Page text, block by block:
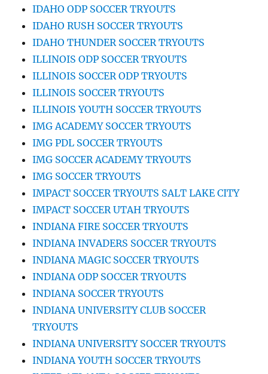
IDAHO ODP SOCCER TRYOUTS
IDAHO RUSH SOCCER TRYOUTS
IDAHO THUNDER SOCCER TRYOUTS
ILLINOIS ODP SOCCER TRYOUTS
ILLINOIS SOCCER ODP TRYOUTS
ILLINOIS SOCCER TRYOUTS
ILLINOIS YOUTH SOCCER TRYOUTS
IMG ACADEMY SOCCER TRYOUTS
IMG PDL SOCCER TRYOUTS
IMG SOCCER ACADEMY TRYOUTS
IMG SOCCER TRYOUTS
IMPACT SOCCER TRYOUTS SALT LAKE CITY
IMPACT SOCCER UTAH TRYOUTS
INDIANA FIRE SOCCER TRYOUTS
INDIANA INVADERS SOCCER TRYOUTS
INDIANA MAGIC SOCCER TRYOUTS
INDIANA ODP SOCCER TRYOUTS
INDIANA SOCCER TRYOUTS
INDIANA UNIVERSITY CLUB SOCCER
TRYOUTS
INDIANA UNIVERSITY SOCCER TRYOUTS
INDIANA YOUTH SOCCER TRYOUTS